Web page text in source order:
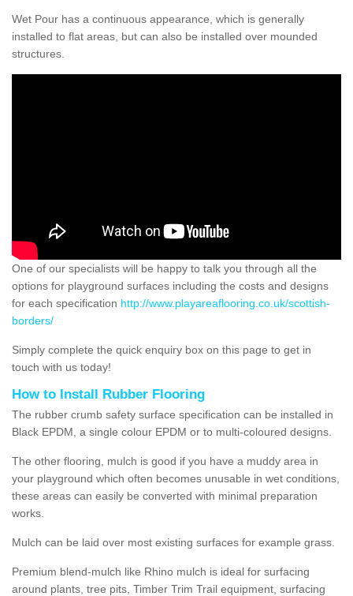
Wet Pour has a continuous appearance, which is generally
installed to flat areas, but can also be installed over mounded
structures.
One of our specialists will be happy to talk you through all the
options for playground surfaces including the costs and designs
for each specification http://www.playareaflooring.co.uk/scottish-
borders/
Simply complete the quick enquiry box on this page to get in
touch with us today!
How to Install Rubber Flooring
The rubber crumb safety surface specification can be installed in
Black EPDM, a single colour EPDM or to multi-coloured designs.
The other flooring, mulch is good if you have a muddy area in
your playground which often becomes unusable in wet conditions,
these areas can easily be converted with minimal preparation
works.
Mulch can be laid over most existing surfaces for example grass.
Premium blend-mulch like Rhino mulch is ideal for surfacing
around plants, tree pits, Timber Trim Trail equipment, surfacing